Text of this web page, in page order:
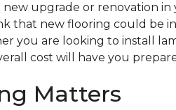
upgrade or renovation
that new flooring could be
you are looking to install
cost will have you
Matters